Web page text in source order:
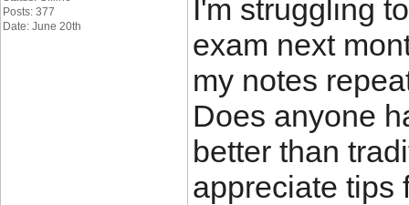
Posts: 377
Date: June 20th
I'm struggling
exam next
my notes
Does anyone
better than
appreciate tips